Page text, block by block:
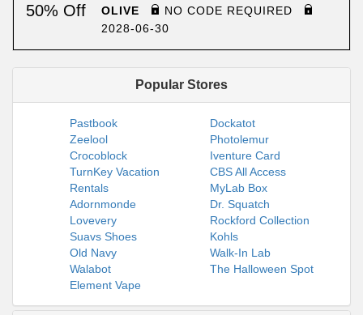
50% Off
OLIVE
NO CODE REQUIRED
2028-06-30
Popular Stores
Pastbook
Dockatot
Zeelool
Photolemur
Crocoblock
Iventure Card
TurnKey Vacation
Rentals
CBS All Access
MyLab Box
Adornmonde
Dr. Squatch
Lovevery
Rockford Collection
Suavs Shoes
Kohls
Old Navy
Walk-In Lab
Walabot
The Halloween Spot
Element Vape